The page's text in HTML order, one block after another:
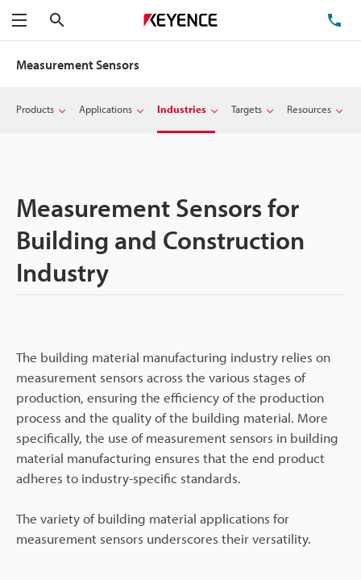
Menu
Measurement Sensors
Products Applications Industries Targets Resources
Measurement Sensors for
Building and Construction
Industry
The building material manufacturing industry relies on
measurement sensors across the various stages of
production, ensuring the efficiency of the production
process and the quality of the building material. More
specifically, the use of measurement sensors in building
material manufacturing ensures that the end product
adheres to industry-specific standards.
The variety of building material applications for
measurement sensors underscores their versatility.